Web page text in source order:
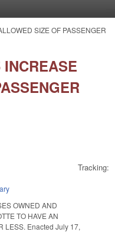
SIZE OF PASSENGER
Tracking:
OWNED AND
TO HAVE AN
LESS. Enacted July 17,